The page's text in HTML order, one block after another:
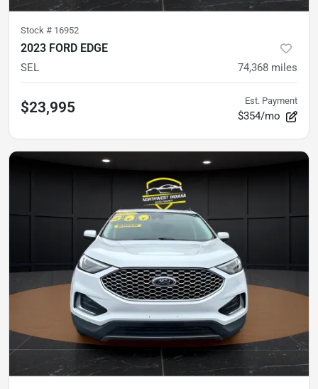
Stock # 16952
2023 FORD EDGE
SEL 74,368 miles
$23,995 Est. Payment
$354/mo